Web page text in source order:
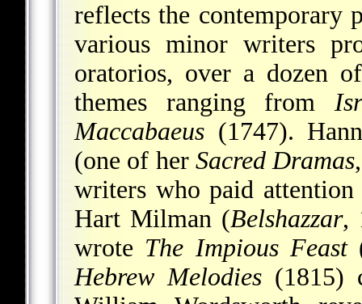
reflects the contemporary
various minor writers
oratorios, over a dozen
themes ranging from
Maccabaeus (1747).
(one of her Sacred Dramas
writers who paid
Hart Milman (Belshazzar,
wrote The Impious Feast
Hebrew Melodies (1815)